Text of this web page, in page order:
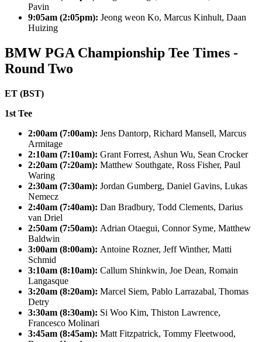
Pavin
9:05am (2:05pm): Jeong weon Ko, Marcus Kinhult, Daan
Huizing
BMW PGA Championship Tee Times -
Round Two
ET (BST)
1st Tee
2:00am (7:00am): Jens Dantorp, Richard Mansell, Marcus
Armitage
2:10am (7:10am): Grant Forrest, Ashun Wu, Sean Crocker
2:20am (7:20am): Matthew Southgate, Ross Fisher, Paul
Waring
2:30am (7:30am): Jordan Gumberg, Daniel Gavins, Lukas
Nemecz
2:40am (7:40am): Dan Bradbury, Todd Clements, Darius
van Driel
2:50am (7:50am): Adrian Otaegui, Connor Syme, Matthew
Baldwin
3:00am (8:00am): Antoine Rozner, Jeff Winther, Matti
Schmid
3:10am (8:10am): Callum Shinkwin, Joe Dean, Romain
Langasque
3:20am (8:20am): Marcel Siem, Pablo Larrazabal, Thomas
Detry
3:30am (8:30am): Si Woo Kim, Thiston Lawrence,
Francesco Molinari
3:45am (8:45am): Matt Fitzpatrick, Tommy Fleetwood,